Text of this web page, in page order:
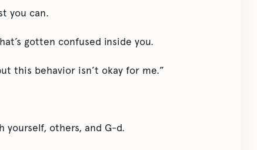
you can.
gotten confused inside you.
this behavior isn’t okay for me.”
yourself, others, and G-d.